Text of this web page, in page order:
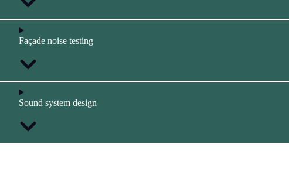
Façade noise testing
Sound system design